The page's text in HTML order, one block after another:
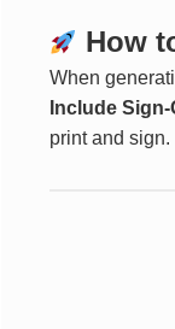
How
When
Include Sign-
print and sign.